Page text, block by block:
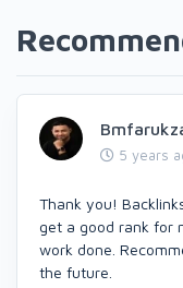
5 years
Thank you!
get a good rank for
work done.
the future.